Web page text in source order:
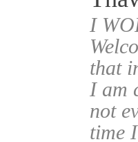
I
that
I am
not
time